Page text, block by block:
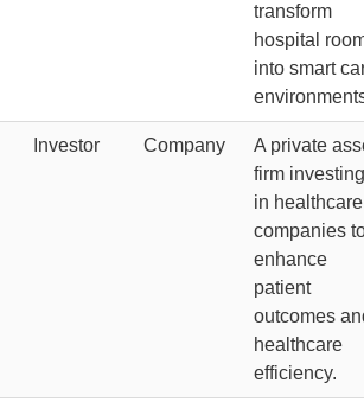
transform
hospital
into smart
Investor Company
A private
firm investing
in healthcare
companies
enhance
patient
outcomes
healthcare
efficiency.